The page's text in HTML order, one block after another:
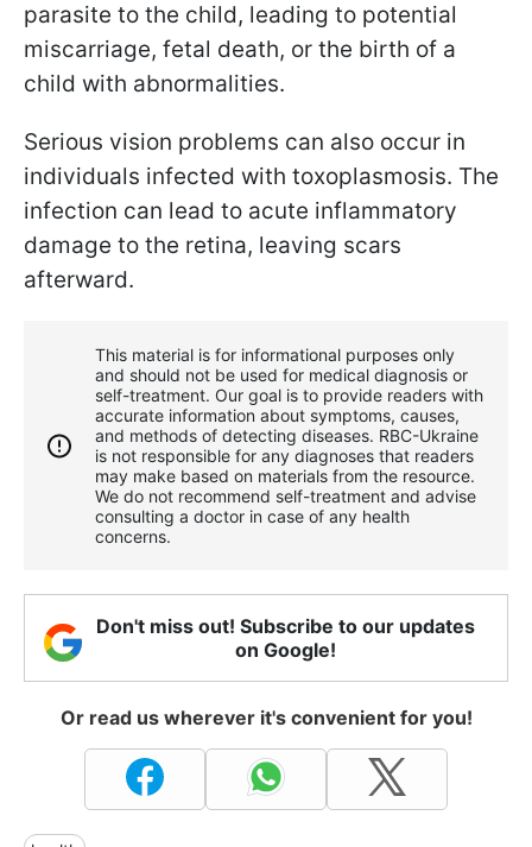
parasite to the child, leading to potential
miscarriage, fetal death, or the birth of a
child with abnormalities.
Serious vision problems can also occur in
individuals infected with toxoplasmosis. The
infection can lead to acute inflammatory
damage to the retina, leaving scars
afterward.
This material is for informational purposes only
and should not be used for medical diagnosis or
self-treatment. Our goal is to provide readers with
accurate information about symptoms, causes,
and methods of detecting diseases. RBС-Ukraine
is not responsible for any diagnoses that readers
may make based on materials from the resource.
We do not recommend self-treatment and advise
consulting a doctor in case of any health
concerns.
Don't miss out! Subscribe to our updates
on Google!
Or read us wherever it's convenient for you!